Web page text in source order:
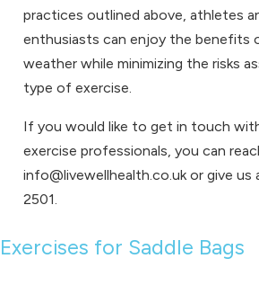
practices outlined above, athletes
enthusiasts can enjoy the benefits
weather while minimizing the risks
type of exercise.
If you would like to get in touch
exercise professionals, you can
info@livewellhealth.co.uk or give us
2501.
Exercises for Saddle Bags